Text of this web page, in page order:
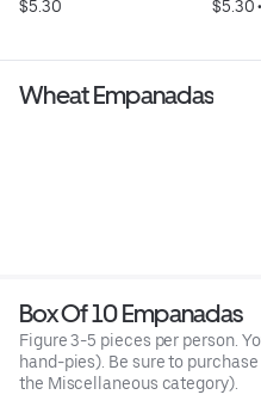
$5.30 $5.30
Wheat Empanadas
Box Of 10 Empanadas
Figure 3-5 pieces per person.
hand-pies). Be sure to
the Miscellaneous category).